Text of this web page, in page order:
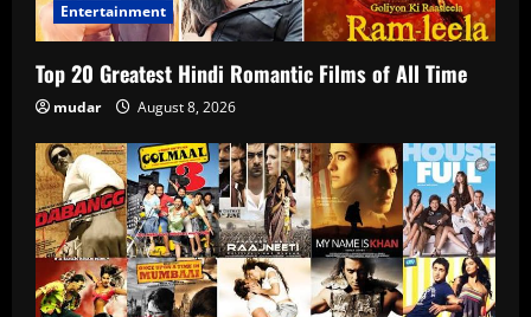
Entertainment
Top 20 Greatest Hindi Romantic Films of All Time
mudar August 8, 2026